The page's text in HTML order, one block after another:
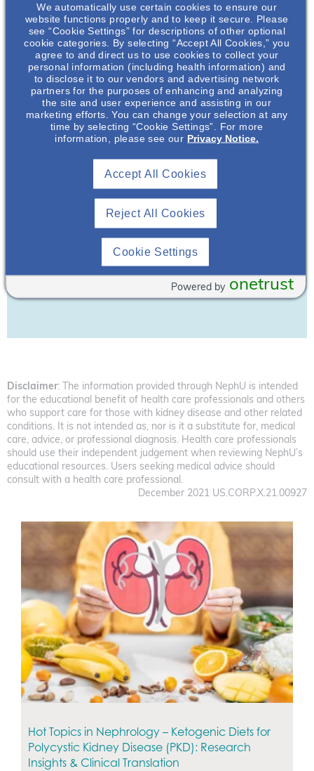
Download Resource
Disclaimer: The information provided through NephU is intended
for the educational benefit of health care professionals and others
who support care for those with kidney disease and other related
conditions. It is not intended as, nor is it a substitute for, medical
care, advice, or professional diagnosis. Health care professionals
should use their independent judgement when reviewing NephU’s
educational resources. Users seeking medical advice should
consult with a health care professional.
December 2021 US.CORP.X.21.00927
Hot Topics in Nephrology – Ketogenic Diets for
Polycystic Kidney Disease (PKD): Research
Insights & Clinical Translation
We automatically use certain cookies to ensure our
website functions properly and to keep it secure. Please
see “Cookie Settings” for descriptions of other optional
cookie categories. By selecting “Accept All Cookies,” you
agree to and direct us to use cookies to collect your
personal information (including health information) and
to disclose it to our vendors and advertising network
partners for the purposes of enhancing and analyzing
the site and user experience and assisting in our
marketing efforts. You can change your selection at any
time by selecting “Cookie Settings”. For more
information, please see our Privacy Notice.
Reject All Cookies
Accept All Cookies
Cookie Settings
onetrust
Powered by